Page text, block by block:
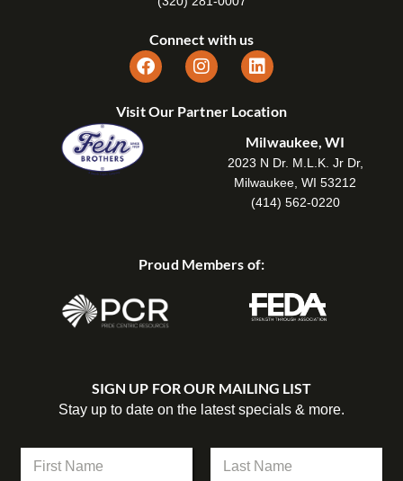
Connect with us
Visit Our Partner Location
Milwaukee, WI
2023 N Dr. M.L.K. Jr Dr,
Milwaukee, WI 53212
(414) 562-0220
Proud Members of:
SIGN UP FOR OUR MAILING LIST
Stay up to date on the latest specials & more.